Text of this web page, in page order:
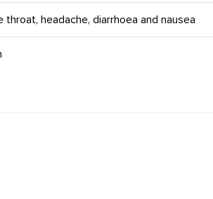
headache, diarrhoea and nausea